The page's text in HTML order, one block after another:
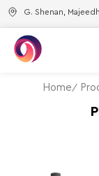
G. Shenan,
Home